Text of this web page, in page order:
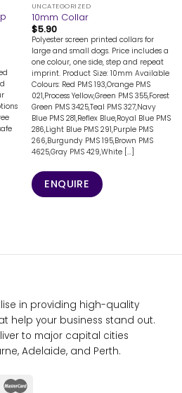
UNCATEGORIZED
10mm Collar
$5.90
Polyester screen printed collars for
large and small dogs. Price includes a
one colour, one side, step and repeat
imprint. Product Size: 10mm Available
Colours: Red PMS 193,Orange PMS
021,Process Yellow,Green PMS 355,Forest
Green PMS 3425,Teal PMS 327,Navy
Blue PMS 281,Reflex Blue,Royal Blue PMS
286,Light Blue PMS 291,Purple PMS
266,Burgundy PMS 195,Brown PMS
4625,Gray PMS 429,White [...]
ENQUIRE
in providing high-quality
help your business stand out.
to major capital cities
Adelaide, and Perth.